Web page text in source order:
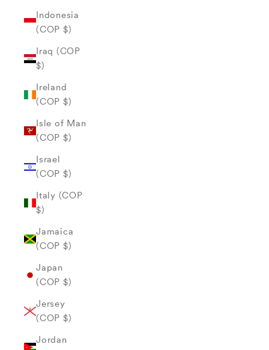
Indonesia
(COP $)
Iraq (COP
$)
Ireland
(COP $)
Isle of Man
(COP $)
Israel
(COP $)
Italy (COP
$)
Jamaica
(COP $)
Japan
(COP $)
Jersey
(COP $)
Jordan